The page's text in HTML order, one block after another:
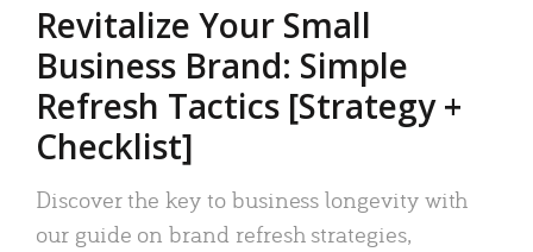
Revitalize Your Small
Business Brand: Simple
Refresh Tactics [Strategy +
Checklist]
Discover the key to business longevity with
our guide on brand refresh strategies,